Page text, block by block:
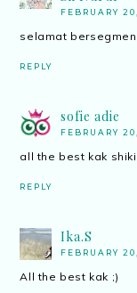
FEBRUARY
selamat
REPLY
sofie adie
FEBRUARY
all the best kak
REPLY
Ika.S
FEBRUARY
All the best kak ;)